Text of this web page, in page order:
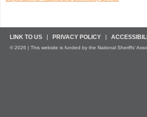
LINK TO US PRIVACY POLICY
© 2026 | This website is funded by the National Sheriffs’